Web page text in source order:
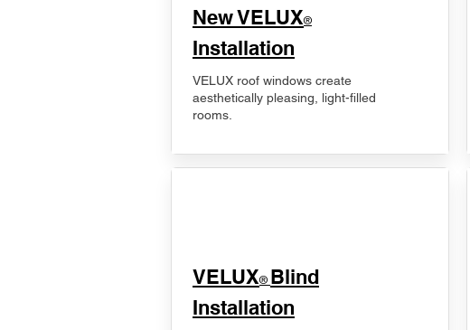
New VELUX®
Installation
VELUX roof windows create
aesthetically pleasing, light-filled
rooms.
VELUX® Blind
Installation